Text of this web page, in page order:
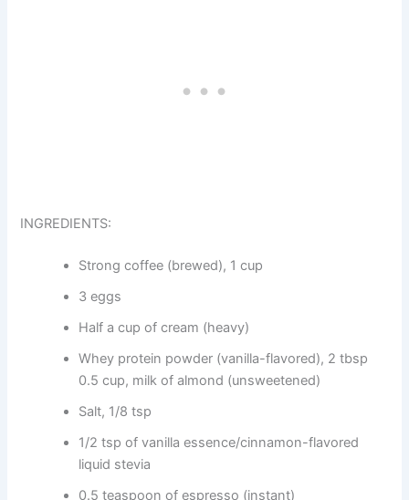
INGREDIENTS:
Strong coffee (brewed), 1 cup
3 eggs
Half a cup of cream (heavy)
Whey protein powder (vanilla-flavored), 2 tbsp
0.5 cup, milk of almond (unsweetened)
Salt, 1/8 tsp
1/2 tsp of vanilla essence/cinnamon-flavored
liquid stevia
0.5 teaspoon of espresso (instant)